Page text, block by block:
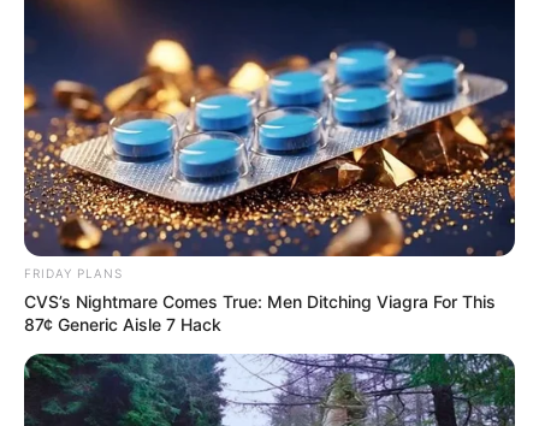
Recent News
Floyd Shivambu robbed in Cape Town vehicle break-in
FRIDAY PLANS
CVS’s Nightmare Comes True: Men Ditching Viagra For This
87¢ Generic Aisle 7 Hack